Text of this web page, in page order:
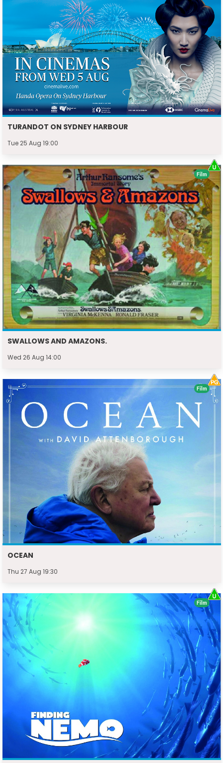
TURANDOT ON SYDNEY HARBOUR
Tue 25 Aug 19:00
SWALLOWS AND AMAZONS.
Wed 26 Aug 14:00
Film
OCEAN
Thu 27 Aug 19:30
Film
Film